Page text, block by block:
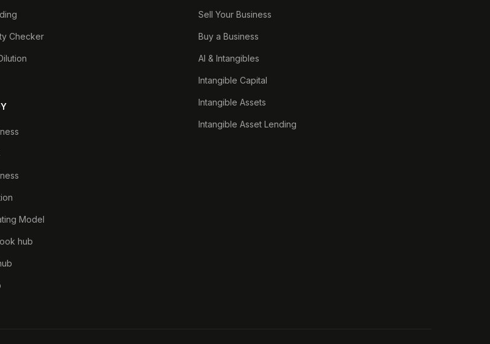
Checker
Model
hub
Sell Your Business
Buy a Business
AI & Intangibles
Intangible Capital
Intangible Assets
Intangible Asset Lending